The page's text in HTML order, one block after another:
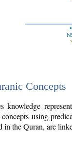
Concepts
knowledge
using
in the Quran, are